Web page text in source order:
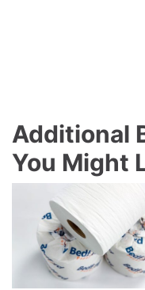
Additional
You Might